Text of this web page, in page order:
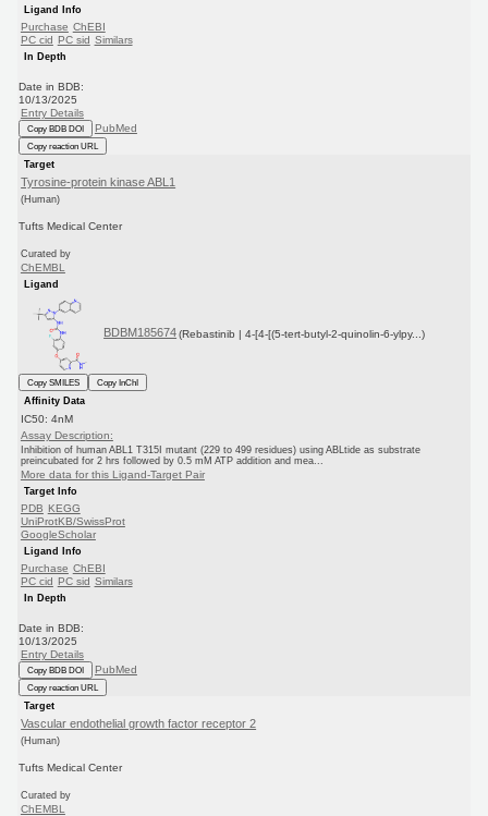
Ligand Info
Purchase ChEBI
PC cid PC sid Similars
In Depth
Date in BDB:
10/13/2025
Entry Details
Copy BDB DOI PubMed
Copy reaction URL
Target
Tyrosine-protein kinase ABL1
(Human)
Tufts Medical Center
Curated by
ChEMBL
Ligand
BDBM185674 (Rebastinib | 4-[4-[(5-tert-butyl-2-quinolin-6-ylpy...)
Copy SMILES
Copy InChI
Affinity Data
IC50: 4nM
Assay Description:
Inhibition of human ABL1 T315I mutant (229 to 499 residues) using ABLtide as substrate
preincubated for 2 hrs followed by 0.5 mM ATP addition and mea...
More data for this Ligand-Target Pair
Target Info
PDB KEGG
UniProtKB/SwissProt
GoogleScholar
Ligand Info
Purchase ChEBI
PC cid PC sid Similars
In Depth
Date in BDB:
10/13/2025
Entry Details
Copy BDB DOI PubMed
Copy reaction URL
Target
Vascular endothelial growth factor receptor 2
(Human)
Tufts Medical Center
Curated by
ChEMBL